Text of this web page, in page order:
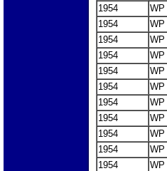
1954
WP
1954
WP
1954
WP
1954
WP
1954
WP
1954
WP
1954
WP
1954
WP
1954
WP
1954
WP
1954
WP